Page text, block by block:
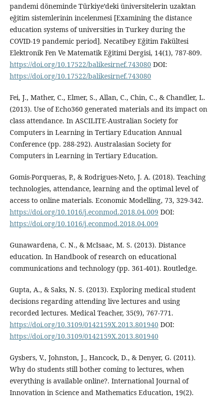
pandemi döneminde Türkiye’deki üniversitelerin uzaktan
eğitim sistemlerinin incelenmesi [Examining the distance
education systems of universities in Turkey during the
COVID-19 pandemic period]. Necatibey Eğitim Fakültesi
Elektronik Fen Ve Matematik Eğitimi Dergisi, 14(1), 787-809.
https://doi.org/10.17522/balikesirnef.743080DOI:
https://doi.org/10.17522/balikesirnef.743080
Fei, J., Mather, C., Elmer, S., Allan, C., Chin, C., & Chandler, L.
(2013). Use of Echo360 generated materials and its impact on
class attendance. In ASCILITE-Australian Society for
Computers in Learning in Tertiary Education Annual
Conference (pp. 288-292). Australasian Society for
Computers in Learning in Tertiary Education.
Gomis-Porqueras, P., & Rodrigues-Neto, J. A. (2018). Teaching
technologies, attendance, learning and the optimal level of
access to online materials. Economic Modelling, 73, 329-342.
https://doi.org/10.1016/j.econmod.2018.04.009 DOI:
https://doi.org/10.1016/j.econmod.2018.04.009
Gunawardena, C. N., & McIsaac, M. S. (2013). Distance
education. In Handbook of research on educational
communications and technology (pp. 361-401). Routledge.
Gupta, A., & Saks, N. S. (2013). Exploring medical student
decisions regarding attending live lectures and using
recorded lectures. Medical Teacher, 35(9), 767-771.
https://doi.org/10.3109/0142159X.2013.801940DOI:
https://doi.org/10.3109/0142159X.2013.801940
Gysbers, V., Johnston, J., Hancock, D., & Denyer, G. (2011).
Why do students still bother coming to lectures, when
everything is available online?. International Journal of
Innovation in Science and Mathematics Education, 19(2).